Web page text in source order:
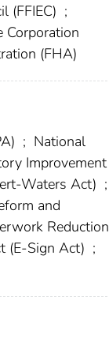
(FFIEC) ;
Corporation
(FHA)
; National
Improvement
Waters Act) ;
and
Reduction
(E-Sign Act) ;